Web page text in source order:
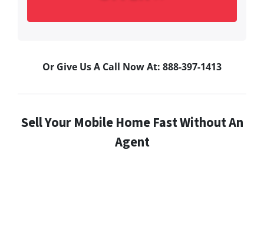
Or Give Us A Call Now At: 888-397-1413
Sell Your Mobile Home Fast Without An
Agent